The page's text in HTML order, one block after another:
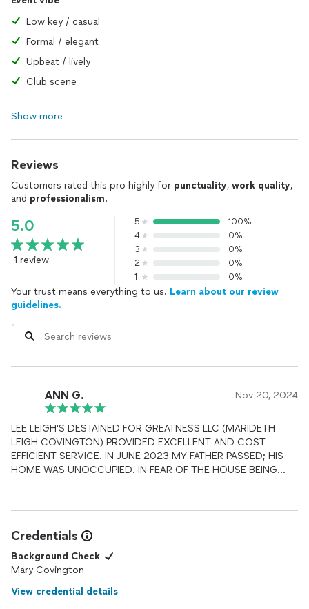
Low key / casual
Formal / elegant
Upbeat / lively
Club scene
Show more
Reviews
Customers rated this pro highly for punctuality, work quality,
and professionalism.
5.0
1 review
5
100%
4
0%
3
0%
2
0%
1
0%
Your trust means everything to us. Learn about our review
guidelines.
ANN G. Nov 20, 2024
LEE LEIGH'S DESTAINED FOR GREATNESS LLC (MARIDETH
LEIGH COVINGTON) PROVIDED EXCELLENT AND COST
EFFICIENT SERVICE. IN JUNE 2023 MY FATHER PASSED; HIS
HOME WAS UNOCCUPIED. IN FEAR OF THE HOUSE BEING
PROCESS OF MAKING REPAIR, LISTING PROPERTY, SCREENING
DEFINITELY A ONE STOP SHOP; FROM THE CONTRACTOR
CREW TO RECORD KEEP FOR TAX PURPOSE. 100%
RECOMMEND THEIR SERVICE!
Credentials
Background Check
Mary Covington
View credential details